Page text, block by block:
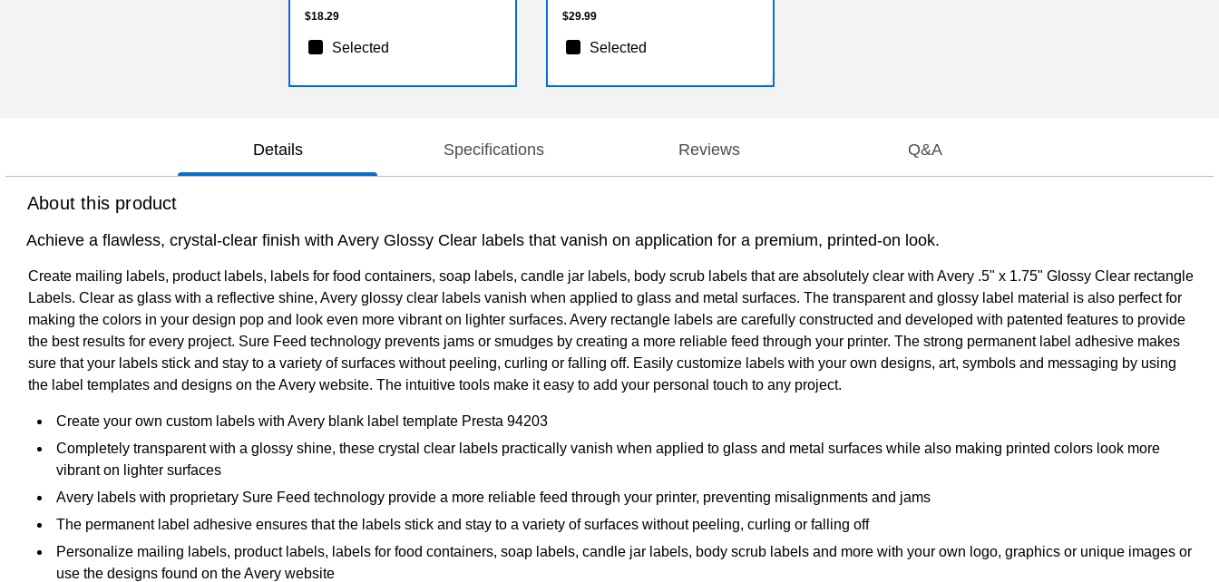
$18.29
Selected
$29.99
Selected
Details Specifications Reviews Q&A
About this product
Achieve a flawless, crystal-clear finish with Avery Glossy Clear labels that vanish on application for a premium, printed-on look.
Create mailing labels, product labels, labels for food containers, soap labels, candle jar labels, body scrub labels that are absolutely clear with Avery .5" x 1.75" Glossy Clear rectangle
Labels. Clear as glass with a reflective shine, Avery glossy clear labels vanish when applied to glass and metal surfaces. The transparent and glossy label material is also perfect for
making the colors in your design pop and look even more vibrant on lighter surfaces. Avery rectangle labels are carefully constructed and developed with patented features to provide
the best results for every project. Sure Feed technology prevents jams or smudges by creating a more reliable feed through your printer. The strong permanent label adhesive makes
sure that your labels stick and stay to a variety of surfaces without peeling, curling or falling off. Easily customize labels with your own designs, art, symbols and messaging by using
the label templates and designs on the Avery website. The intuitive tools make it easy to add your personal touch to any project.
Create your own custom labels with Avery blank label template Presta 94203
Completely transparent with a glossy shine, these crystal clear labels practically vanish when applied to glass and metal surfaces while also making printed colors look more
vibrant on lighter surfaces
Avery labels with proprietary Sure Feed technology provide a more reliable feed through your printer, preventing misalignments and jams
The permanent label adhesive ensures that the labels stick and stay to a variety of surfaces without peeling, curling or falling off
Personalize mailing labels, product labels, labels for food containers, soap labels, candle jar labels, body scrub labels and more with your own logo, graphics or unique images or
use the designs found on the Avery website